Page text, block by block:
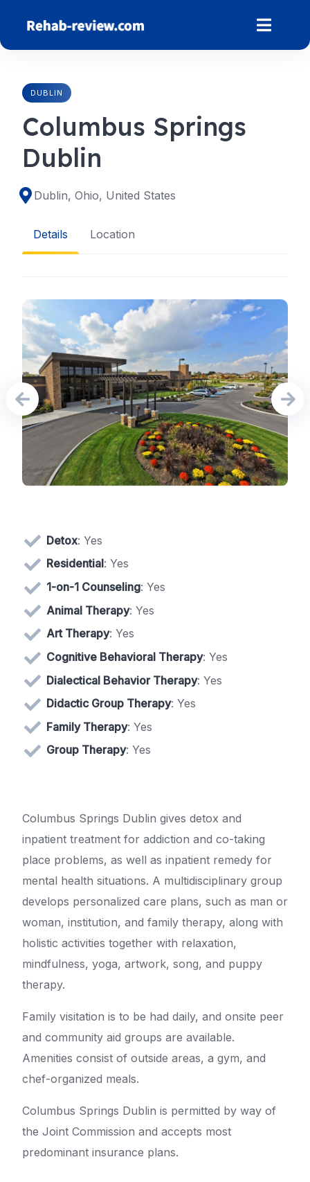
content
DUBLIN
Columbus Springs
Dublin
Dublin, Ohio, United States
Details Location
Detox: Yes
Residential: Yes
1-on-1 Counseling: Yes
Animal Therapy: Yes
Art Therapy: Yes
Cognitive Behavioral Therapy: Yes
Dialectical Behavior Therapy: Yes
Didactic Group Therapy: Yes
Family Therapy: Yes
Group Therapy: Yes
Columbus Springs Dublin gives detox and
inpatient treatment for addiction and co-taking
place problems, as well as inpatient remedy for
mental health situations. A multidisciplinary group
develops personalized care plans, such as man or
woman, institution, and family therapy, along with
holistic activities together with relaxation,
mindfulness, yoga, artwork, song, and puppy
therapy.
Family visitation is to be had daily, and onsite peer
and community aid groups are available.
Amenities consist of outside areas, a gym, and
chef-organized meals.
Columbus Springs Dublin is permitted by way of
the Joint Commission and accepts most
predominant insurance plans.